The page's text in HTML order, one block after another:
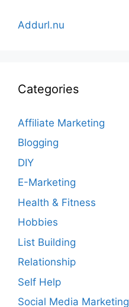
Addurl.nu
Categories
Affiliate Marketing
Blogging
DIY
E-Marketing
Health & Fitness
Hobbies
List Building
Relationship
Self Help
Social Media Marketing